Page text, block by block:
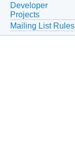
Developer
Projects
Mailing List Rules